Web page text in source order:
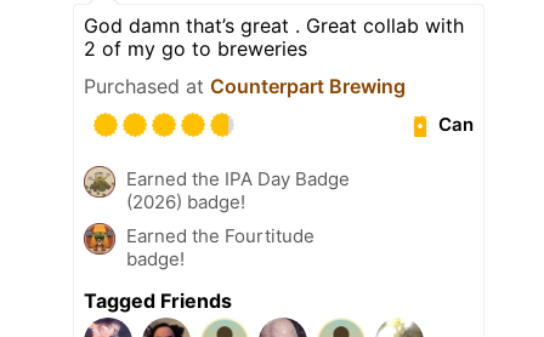
God damn that’s great . Great collab with
2 of my go to breweries
Purchased at Counterpart Brewing
Can
Earned the IPA Day Badge
(2026) badge!
Earned the Fourtitude
badge!
Tagged Friends